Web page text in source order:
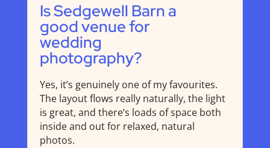
Is Sedgewell Barn a
good venue for
wedding
photography?
Yes, it’s genuinely one of my favourites.
The layout flows really naturally, the light
is great, and there’s loads of space both
inside and out for relaxed, natural
photos.